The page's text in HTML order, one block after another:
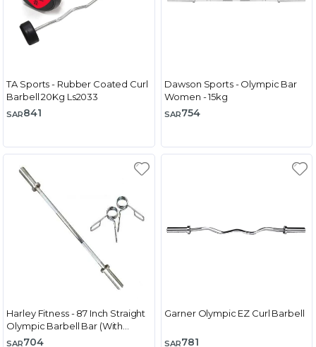
TA Sports - Rubber Coated Curl
Barbell 20Kg Ls2033
SAR841
Dawson Sports - Olympic Bar
Women - 15kg
SAR754
Harley Fitness - 87 Inch Straight
Olympic Barbell Bar (With
Spring Collar)
SAR704
Garner Olympic EZ Curl Barbell
SAR781